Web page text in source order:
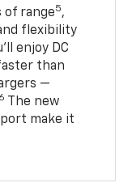
of range5,
flexibility
enjoy DC
than
—
6
The new
port make it